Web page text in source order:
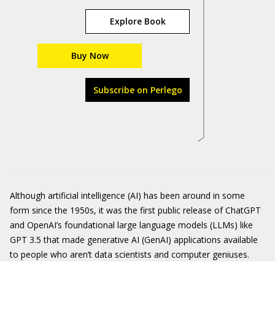
Explore Book
Buy Now
Subscribe on Perlego
Although artificial intelligence (AI) has been around in some
form since the 1950s, it was the first public release of ChatGPT
and OpenAI’s foundational large language models (LLMs) like
GPT 3.5 that made generative AI (GenAI) applications available
to people who aren’t data scientists and computer geniuses.